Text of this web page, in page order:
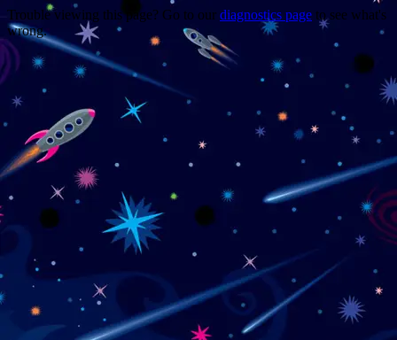
Trouble viewing this page? Go to our diagnostics page to see what's
wrong.